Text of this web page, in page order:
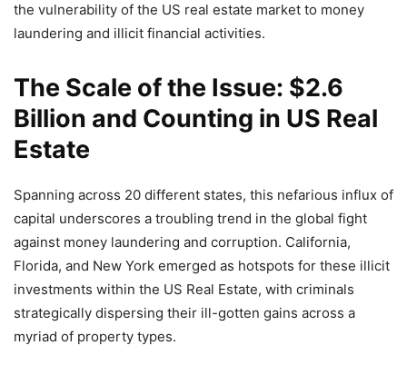
the vulnerability of the US real estate market to money
laundering and illicit financial activities.
The Scale of the Issue: $2.6
Billion and Counting in US Real
Estate
Spanning across 20 different states, this nefarious influx of
capital underscores a troubling trend in the global fight
against money laundering and corruption. California,
Florida, and New York emerged as hotspots for these illicit
investments within the US Real Estate, with criminals
strategically dispersing their ill-gotten gains across a
myriad of property types.